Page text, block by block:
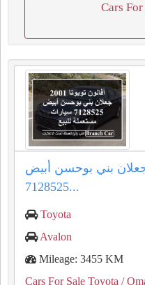
Cars
تويوتا 2001 جعلان بني بوحسن أبيض
7128525...
Toyota
Avalon
Mileage: 3455 KM
Cars For Sale Toyota /